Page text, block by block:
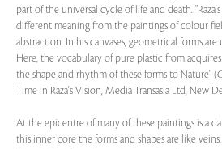
part of the universal cycle of life and death.
different meaning from the paintings of colour
abstraction. In his canvases, geometrical forms
Here, the vocabulary of pure plastic from
the shape and rhythm of these forms to Nature"
Time in Raza's Vision, Media Transasia Ltd, New
At the epicentre of many of these paintings is a
this inner core the forms and shapes are like